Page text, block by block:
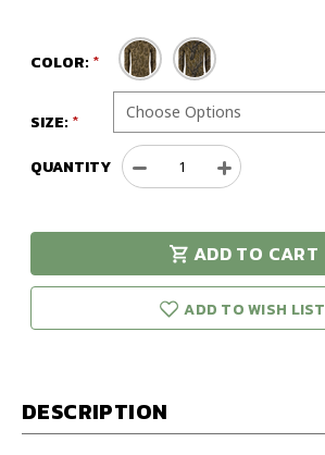
COLOR:
SIZE:
QUANTITY
Decrease
Quantity
Drake
Hunter
Creek
School
Hoodie
Increase
Quantity
Drake
Hunter
Creek
School
ADD TO CART
in stock!
ADD TO WISH LIST
DESCRIPTION